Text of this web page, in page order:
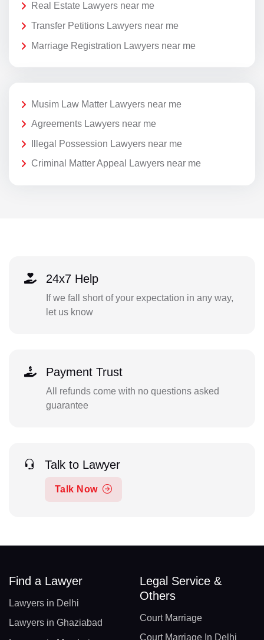
Real Estate Lawyers near me
Transfer Petitions Lawyers near me
Marriage Registration Lawyers near me
Musim Law Matter Lawyers near me
Agreements Lawyers near me
Illegal Possession Lawyers near me
Criminal Matter Appeal Lawyers near me
24x7 Help
If we fall short of your expectation in any way,
let us know
Payment Trust
All refunds come with no questions asked
guarantee
Talk to Lawyer
Talk Now
Find a Lawyer
Lawyers in Delhi
Lawyers in Ghaziabad
Legal Service &
Others
Court Marriage
Court Marriage In Delhi